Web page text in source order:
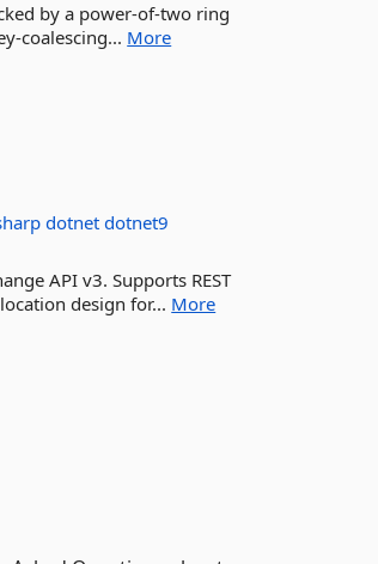
by a power-of-two ring
coalescing... More
dotnet dotnet9
API v3. Supports REST
design for... More